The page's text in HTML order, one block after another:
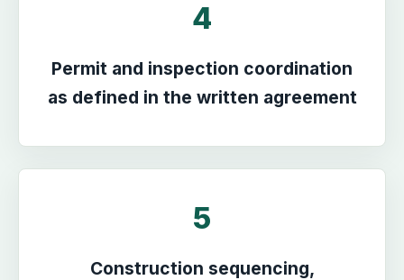
4
Permit and inspection coordination
as defined in the written agreement
5
Construction sequencing,